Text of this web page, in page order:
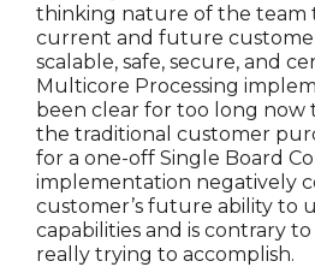
thinking nature of the team
current and future
scalable, safe, secure, and
Multicore Processing
been clear for too long now
the traditional customer
for a one-off Single Board
implementation negatively
customer’s future ability to
capabilities and is contrary to
really trying to accomplish.